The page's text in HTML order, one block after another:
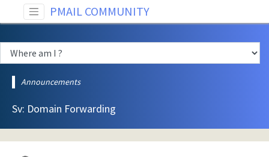
PMAIL COMMUNITY
Announcements
Sv: Domain Forwarding